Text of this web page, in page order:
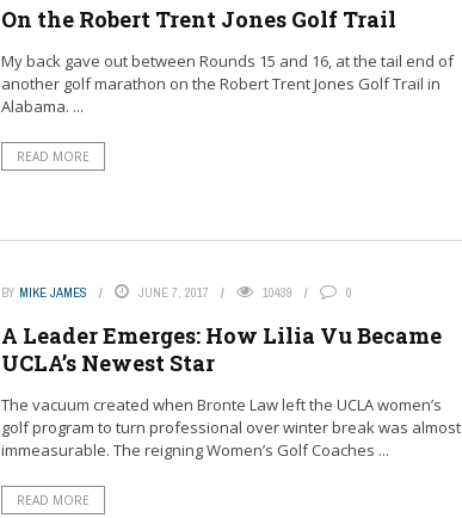
On the Robert Trent Jones Golf Trail
My back gave out between Rounds 15 and 16, at the tail end of
another golf marathon on the Robert Trent Jones Golf Trail in
Alabama. ...
READ MORE
BY MIKE JAMES JUNE 7, 2017 10439 0
A Leader Emerges: How Lilia Vu Became
UCLA’s Newest Star
The vacuum created when Bronte Law left the UCLA women’s
golf program to turn professional over winter break was almost
immeasurable. The reigning Women’s Golf Coaches ...
READ MORE